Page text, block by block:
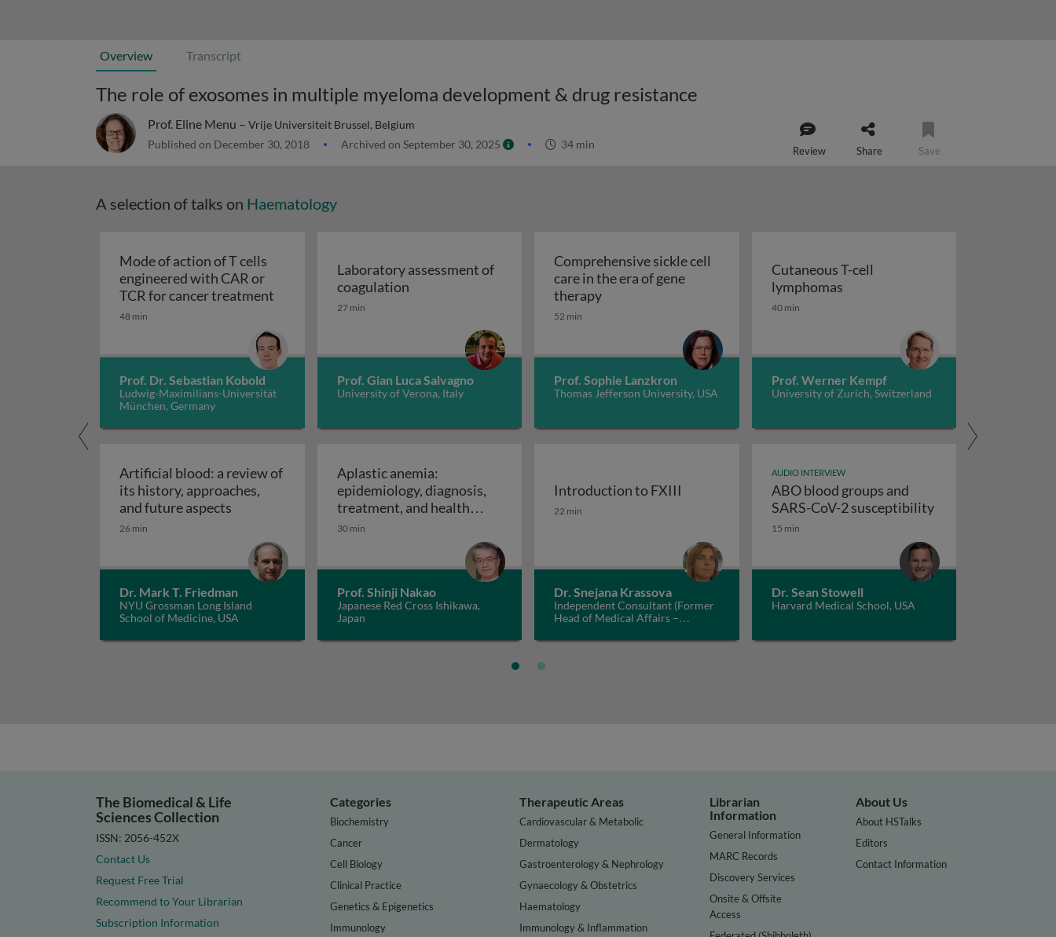
Overview Transcript
The role of exosomes in multiple myeloma development & drug resistance
Prof. Eline Menu – Vrije Universiteit Brussel, Belgium
Published on December 30, 2018 Archived on September 30, 2025 34 min Review Share Save
A selection of talks on Haematology
Mode of action of T cells
engineered with CAR or
TCR for cancer treatment
Mode of action of T cells engineered with CAR or TCR for cancer treatment
48 min
Prof. Dr. Sebastian Kobold
Ludwig-Maximilians-Universität
München, Germany
Laboratory assessment of
coagulationLaboratory assessment of coagulation
27 min
Prof. Gian Luca Salvagno
University of Verona, Italy
Comprehensive sickle cell
care in the era of gene
therapyComprehensive sickle cell care in the era of gene therapy
52 min
Prof. Sophie Lanzkron
Thomas Jefferson University, USA
Cutaneous T-cell
lymphomasCutaneous T-cell lymphomas
40 min
Prof. Werner Kempf
University of Zurich, Switzerland
Artificial blood: a review of
its history, approaches,
and future aspects Artificial blood: a review of its history, approaches, and future aspects
26 min
Dr. Mark T. Friedman
NYU Grossman Long Island
School of Medicine, USA
Aplastic anemia:
epidemiology, diagnosis,
treatment, and health
economics
Aplastic anemia: epidemiology, diagnosis, treatment, and health economics
30 min
Prof. Shinji Nakao
Japanese Red Cross Ishikawa,
Japan
Introduction to FXIII
Introduction to FXIII
22 min
Dr. Snejana Krassova
Independent Consultant (Former
Head of Medical Affairs –
AUDIO INTERVIEW
ABO blood groups and
SARS-CoV-2 susceptibilityABO blood groups
15 min
Dr. Sean Stowell
Harvard Medical School, USA
The Biomedical & Life
Sciences Collection
ISSN: 2056-452X
Contact Us
Request Free Trial
Recommend to Your Librarian
Subscription Information
Categories
Biochemistry
Cancer
Cell Biology
Clinical Practice
Genetics & Epigenetics
Immunology
Therapeutic Areas
Cardiovascular & Metabolic
Dermatology
Gastroenterology & Nephrology
Gynaecology & Obstetrics
Haematology
Immunology & Inflammation
Librarian
Information
General Information
MARC Records
Discovery Services
Onsite & Offsite
Access
About Us
About HSTalks
Editors
Contact Information